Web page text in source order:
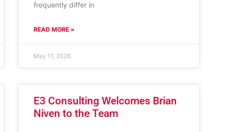
frequently differ in
READ MORE »
May 11, 2026
E3 Consulting Welcomes Brian
Niven to the Team